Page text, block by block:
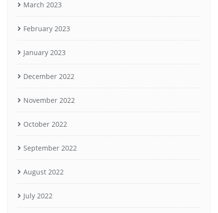
March 2023
February 2023
January 2023
December 2022
November 2022
October 2022
September 2022
August 2022
July 2022